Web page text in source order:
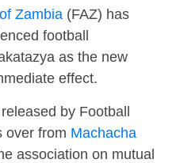
Zambia(FAZ) has
football
as the new
effect.
by Football
over from Machacha
association on mutual